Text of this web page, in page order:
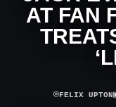
AT FAN
⌾FELIX UPTON